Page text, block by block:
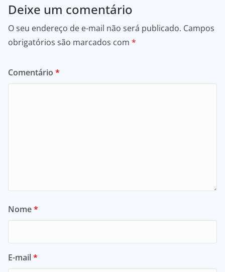
Deixe um comentário
O seu endereço de e-mail não será publicado. Campos
obrigatórios são marcados com *
Comentário *
Nome*
E-mail*